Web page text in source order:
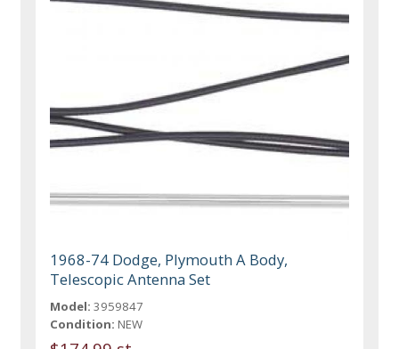
1968-74 Dodge, Plymouth A Body,
Telescopic Antenna Set
Model: 3959847
Condition: NEW